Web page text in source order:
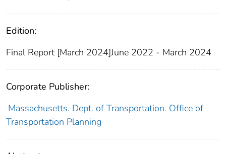
Edition:
Final Report [March 2024]June 2022 - March 2024
Corporate Publisher:
Massachusetts. Dept. of Transportation. Office of
Transportation Planning